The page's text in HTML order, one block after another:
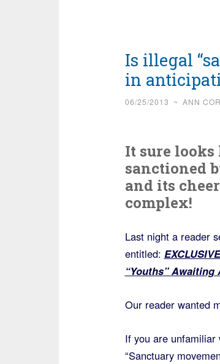
Is illegal
in
06/25/2013 ~ ANN
It sure
sanctioned
and its
complex!
Last night a reader
entitled:
“Youths” Awaiting
Our reader wanted
If you are unfamiliar
“Sanctuary